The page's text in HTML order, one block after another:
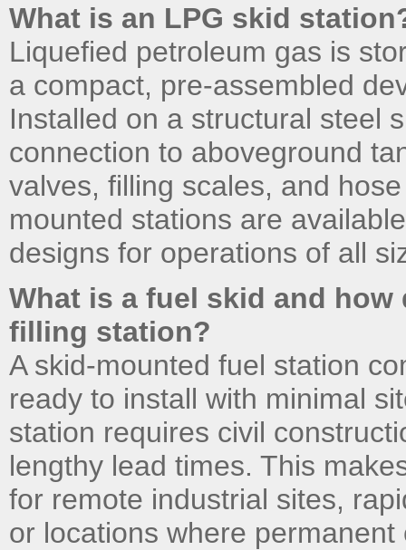
What is an LPG skid
Liquefied petroleum gas is
a compact, pre-assembled
Installed on a structural steel
connection to aboveground
valves, filling scales, and
mounted stations are
designs for operations of all
What is a fuel skid and
filling station?
A skid-mounted fuel station
ready to install with minimal
station requires civil
lengthy lead times. This
for remote industrial sites,
or locations where